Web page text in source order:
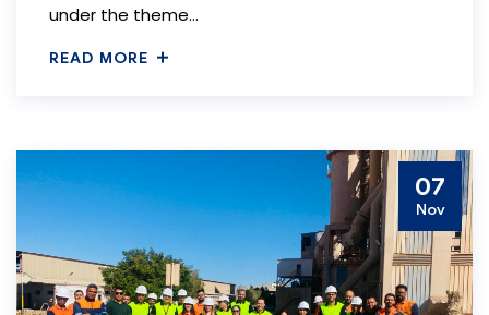
under the theme…
READ MORE
07
Nov